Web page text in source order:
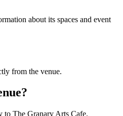
about its spaces and event
from the venue.
to The Granary Arts Cafe.